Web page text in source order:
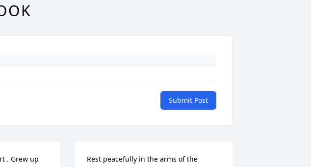
Submit Post
. Grew up
Rest peacefully in the arms of the